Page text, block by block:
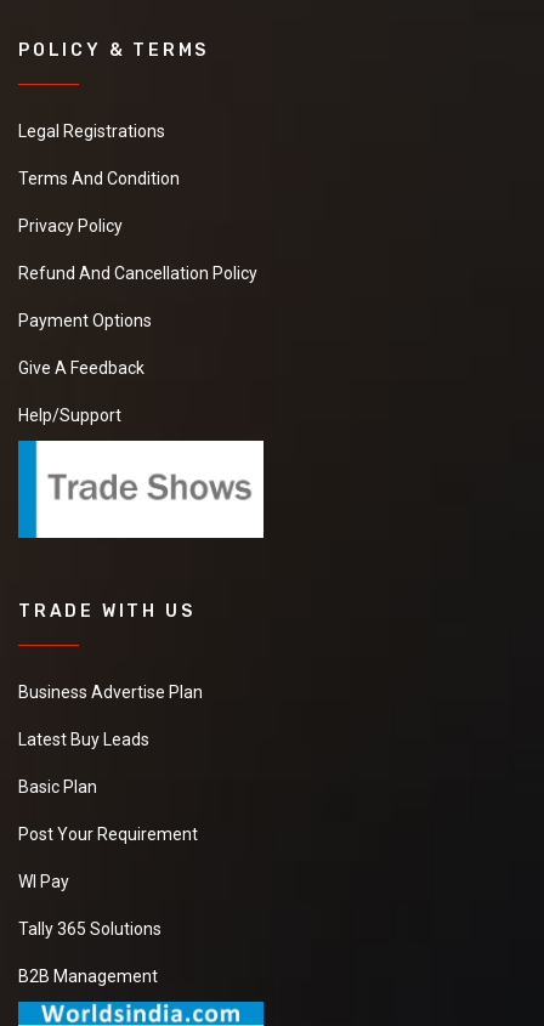
POLICY & TERMS
Legal Registrations
Terms And Condition
Privacy Policy
Refund And Cancellation Policy
Payment Options
Give A Feedback
Help/Support
TRADE WITH US
Business Advertise Plan
Latest Buy Leads
Basic Plan
Post Your Requirement
WI Pay
Tally 365 Solutions
B2B Management